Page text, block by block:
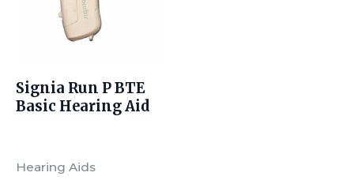
Signia Run P BTE
Basic Hearing Aid
Hearing Aids